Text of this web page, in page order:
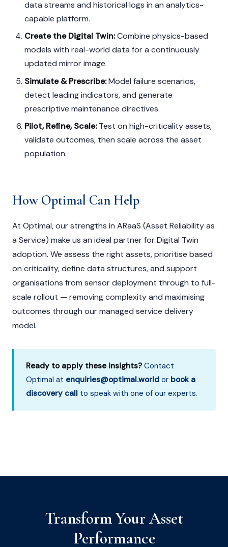
data streams and historical logs in an analytics-
capable platform.
Create the Digital Twin:Combine physics-based
models with real-world data for a continuously
updated mirror image.
Simulate & Prescribe:Model failure scenarios,
detect leading indicators, and generate
prescriptive maintenance directives.
Pilot, Refine, Scale:Test on high-criticality assets,
validate outcomes, then scale across the asset
population.
How Optimal Can Help
At Optimal, our strengths in ARaaS (Asset Reliability as
a Service) make us an ideal partner for Digital Twin
adoption. We assess the right assets, prioritise based
on criticality, define data structures, and support
organisations from sensor deployment through to full-
scale rollout — removing complexity and maximising
outcomes through our managed service delivery
model.
Ready to apply these insights?Contact
Optimal at enquiries@optimal.world or book a
discovery call to speak with one of our experts.
Transform Your Asset
Performance